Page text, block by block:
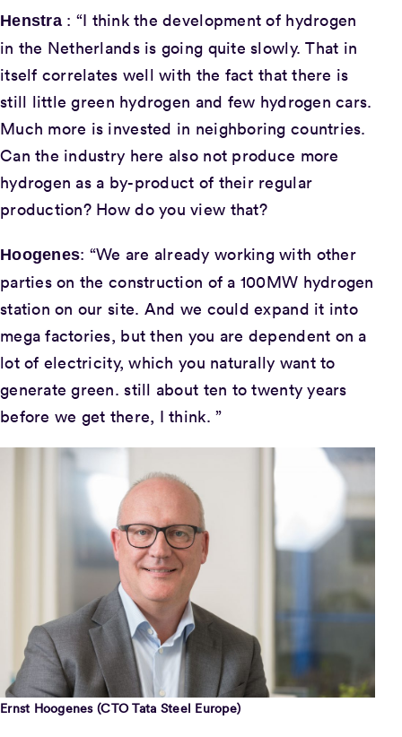
Henstra : “I think the development of hydrogen
in the Netherlands is going quite slowly. That in
itself correlates well with the fact that there is
still little green hydrogen and few hydrogen cars.
Much more is invested in neighboring countries.
Can the industry here also not produce more
hydrogen as a by-product of their regular
production? How do you view that?
Hoogenes: “We are already working with other
parties on the construction of a 100MW hydrogen
station on our site. And we could expand it into
mega factories, but then you are dependent on a
lot of electricity, which you naturally want to
generate green. still about ten to twenty years
before we get there, I think. ”
Ernst Hoogenes (CTO Tata Steel Europe)